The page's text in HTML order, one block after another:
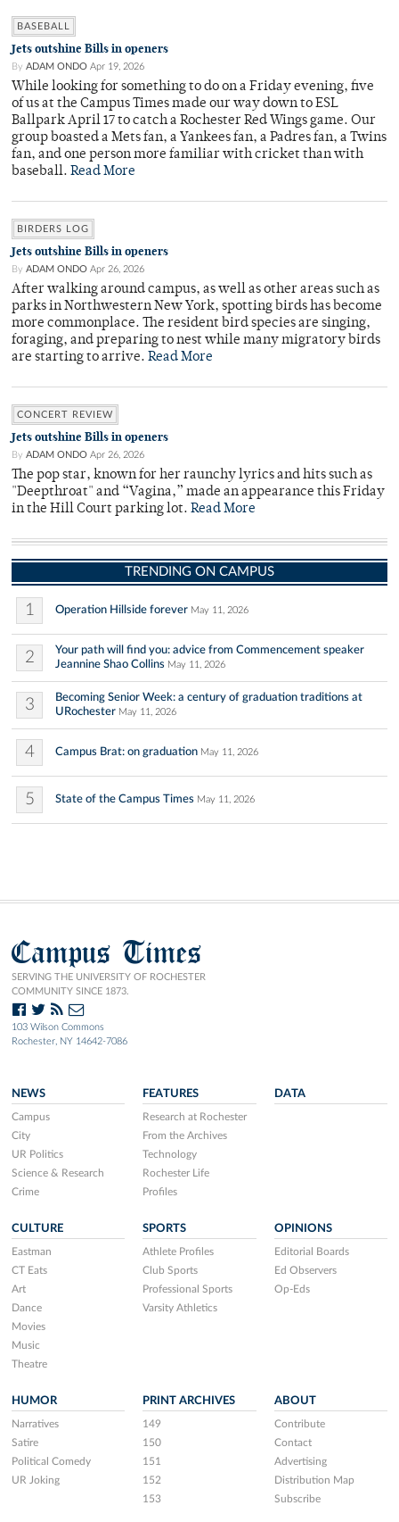
BASEBALL
Jets outshine Bills in openers
By ADAM ONDO Apr 19, 2026
While looking for something to do on a Friday evening, five
of us at the Campus Times made our way down to ESL
Ballpark April 17 to catch a Rochester Red Wings game. Our
group boasted a Mets fan, a Yankees fan, a Padres fan, a Twins
fan, and one person more familiar with cricket than with
baseball. Read More
BIRDERS LOG
Jets outshine Bills in openers
By ADAM ONDO Apr 26, 2026
After walking around campus, as well as other areas such as
parks in Northwestern New York, spotting birds has become
more commonplace. The resident bird species are singing,
foraging, and preparing to nest while many migratory birds
are starting to arrive. Read More
CONCERT REVIEW
Jets outshine Bills in openers
By ADAM ONDO Apr 26, 2026
The pop star, known for her raunchy lyrics and hits such as
"Deepthroat" and “Vagina,” made an appearance this Friday
in the Hill Court parking lot. Read More
TRENDING ON CAMPUS
1 Operation Hillside forever May 11, 2026
2
Your path will find you: advice from Commencement speaker
Jeannine Shao Collins May 11, 2026
3
Becoming Senior Week: a century of graduation traditions at
URochester May 11, 2026
4 Campus Brat: on graduation May 11, 2026
5 State of the Campus Times May 11, 2026
Campus Times
SERVING THE UNIVERSITY OF ROCHESTER
COMMUNITY SINCE 1873.
103 Wilson Commons
Rochester, NY 14642-7086
NEWS
Campus
City
UR Politics
Science & Research
Crime
FEATURES
Research at Rochester
From the Archives
Technology
Rochester Life
Profiles
DATA
CULTURE
Eastman
CT Eats
Art
Dance
Movies
Music
Theatre
SPORTS
Athlete Profiles
Club Sports
Professional Sports
Varsity Athletics
OPINIONS
Editorial Boards
Ed Observers
Op-Eds
HUMOR
Narratives
Satire
Political Comedy
UR Joking
PRINT ARCHIVES
149
150
151
152
153
ABOUT
Contribute
Contact
Advertising
Distribution Map
Subscribe